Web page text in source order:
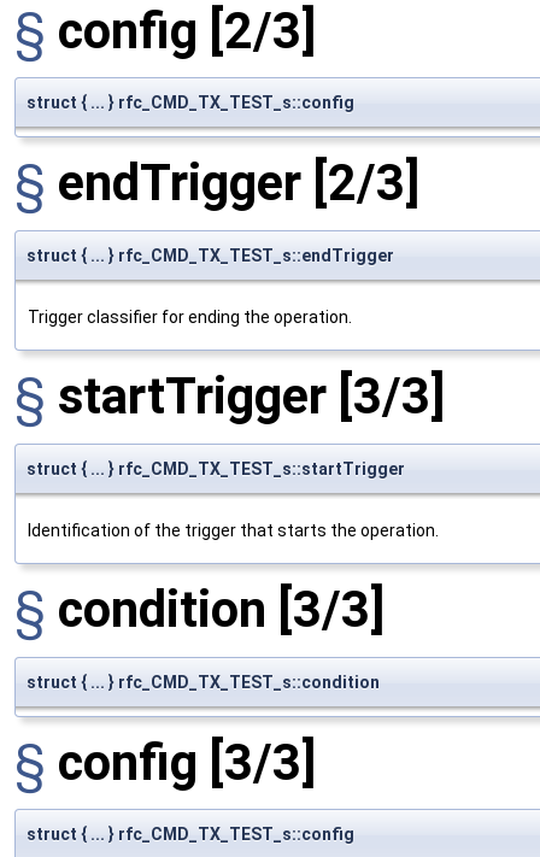
§ config [2/3]
struct { ... } rfc_CMD_TX_TEST_s::config
§ endTrigger [2/3]
struct { ... } rfc_CMD_TX_TEST_s::endTrigger
Trigger classifier for ending the operation.
§ startTrigger [3/3]
struct { ... } rfc_CMD_TX_TEST_s::startTrigger
Identification of the trigger that starts the operation.
§ condition [3/3]
struct { ... } rfc_CMD_TX_TEST_s::condition
§ config [3/3]
struct { ... } rfc_CMD_TX_TEST_s::config